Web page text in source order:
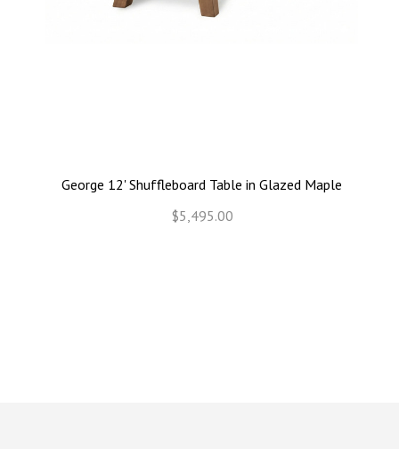
George 12' Shuffleboard Table in Glazed Maple
$5,495.00